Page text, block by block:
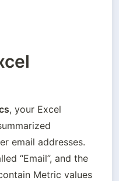
, your Excel
email addresses.
“Email”, and the
Metric values